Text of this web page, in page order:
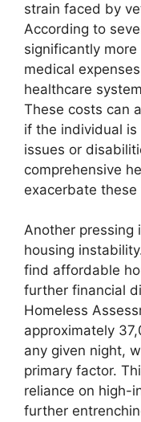
strain faced by
According to
significantly
medical
healthcare
These costs can
if the individual
issues or
comprehensive
exacerbate
Another pressing
housing
find affordable
further financial
Homeless
approximately
any given night,
primary factor.
reliance on high-
further